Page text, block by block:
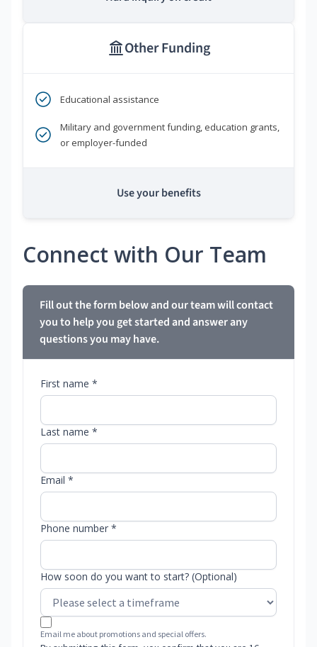
Other Funding
Educational assistance
Military and government funding, education grants,
or employer-funded
Use your benefits
Connect with Our Team
Fill out the form below and our team will contact
you to help you get started and answer any
questions you may have.
First name *
Last name *
Email *
Phone number *
How soon do you want to start? (Optional)
Email me about promotions and special offers.